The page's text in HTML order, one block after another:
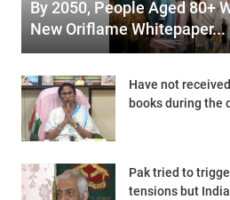
By 2050, People Aged 80+
New Oriflame Whitepaper...
Have not
books during the
Pak tried to
tensions but